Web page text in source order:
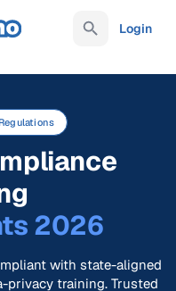
Login
2026
with state-aligned
privacy training. Trusted